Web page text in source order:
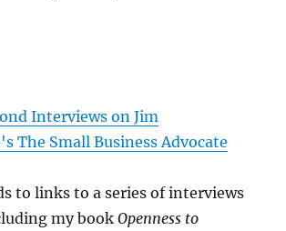
Interviews on Jim
The Small Business Advocate
to links to a series of interviews
my bookOpenness to